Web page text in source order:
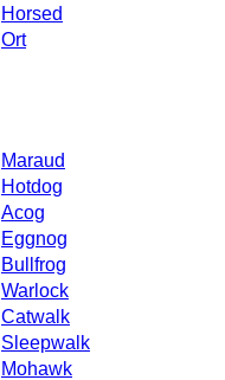
Horsed
Ort
Maraud
Hotdog
Acog
Eggnog
Bullfrog
Warlock
Catwalk
Sleepwalk
Mohawk